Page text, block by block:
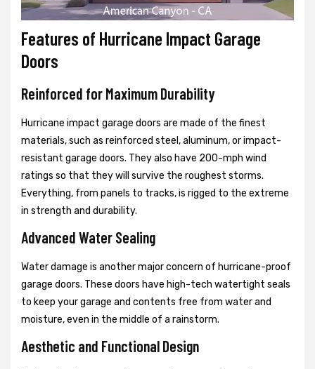
Features of Hurricane Impact Garage
Doors
Reinforced for Maximum Durability
Hurricane impact garage doors are made of the finest
materials, such as reinforced steel, aluminum, or impact-
resistant garage doors. They also have 200-mph wind
ratings so that they will survive the roughest storms.
Everything, from panels to tracks, is rigged to the extreme
in strength and durability.
Advanced Water Sealing
Water damage is another major concern of hurricane-proof
garage doors. These doors have high-tech watertight seals
to keep your garage and contents free from water and
moisture, even in the middle of a rainstorm.
Aesthetic and Functional Design